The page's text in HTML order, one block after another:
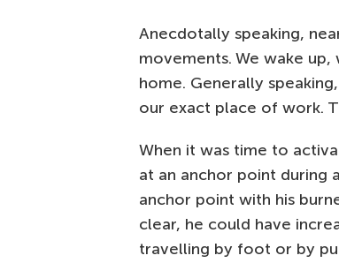
Anecdotally speaking,
movements. We wake
home. Generally
our exact place of work.
When it was time to
at an anchor point during
anchor point with his
clear, he could have
travelling by foot or by